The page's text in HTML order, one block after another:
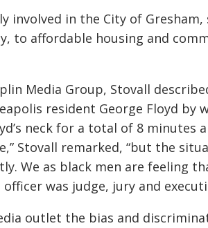
involved in the City of
to affordable housing and
Media Group, Stovall
resident George Floyd by
neck for a total of 8 minutes
Stovall remarked, “but the
We as black men are feeling
was judge, jury and
outlet the bias and